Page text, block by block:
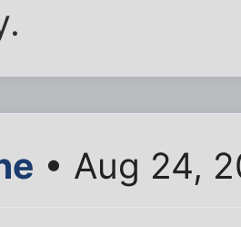
• Aug 24,